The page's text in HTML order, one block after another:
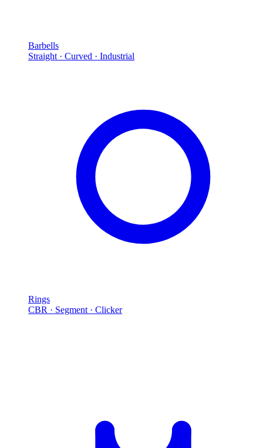
Barbells
Straight · Curved · Industrial
Rings
CBR · Segment · Clicker